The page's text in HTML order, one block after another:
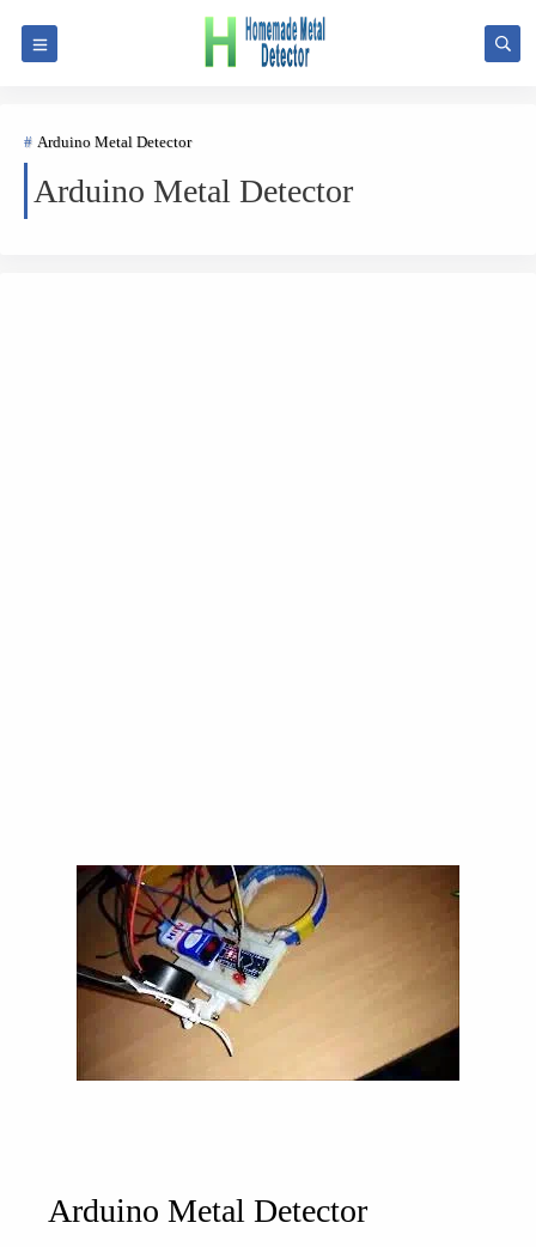
Arduino Metal Detector
Arduino Metal Detector
Arduino Metal Detector